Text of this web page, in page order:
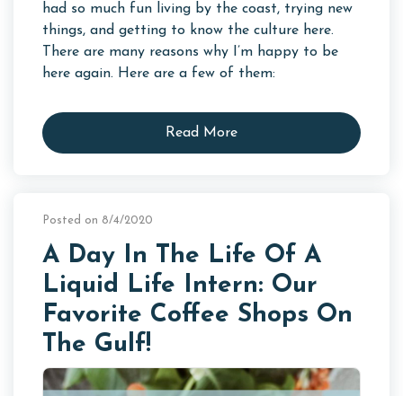
had so much fun living by the coast, trying new
things, and getting to know the culture here.
There are many reasons why I’m happy to be
here again. Here are a few of them:
Read More
Posted on 8/4/2020
A Day In The Life Of A
Liquid Life Intern: Our
Favorite Coffee Shops On
The Gulf!